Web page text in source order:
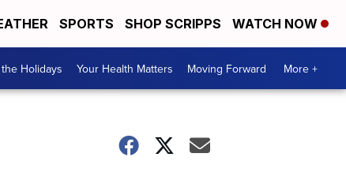
SPORTS SHOP SCRIPPS WATCH NOW
Holidays Your Health Matters Moving Forward More +